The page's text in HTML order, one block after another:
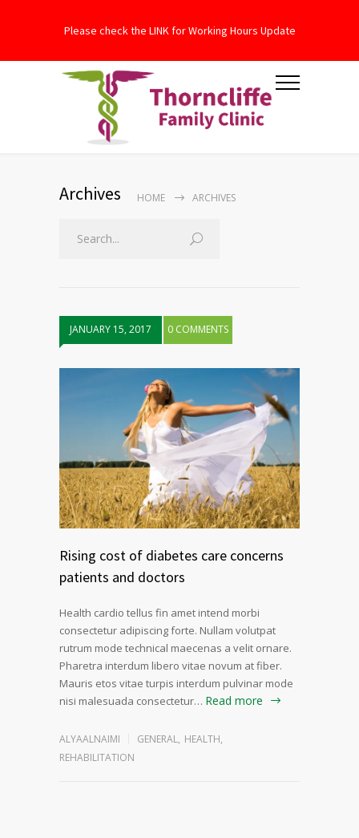
Please check the LINK for Working Hours Update
Archives HOME ARCHIVES
JANUARY 15, 2017 0 COMMENTS
Rising cost of diabetes care concerns
patients and doctors
Health cardio tellus fin amet intend morbi
consectetur adipiscing forte. Nullam volutpat
rutrum mode technical maecenas a velit ornare.
Pharetra interdum libero vitae novum at fiber.
Mauris etos vitae turpis interdum pulvinar mode
nisi malesuada consectetur… Read more
ALYAALNAIMI GENERAL, HEALTH,
REHABILITATION